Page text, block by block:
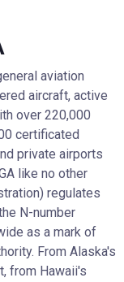
aviation
aircraft, active
over 220,000
certificated
private airports
like no other
regulates
N-number
as a mark of
From Alaska's
from Hawaii's